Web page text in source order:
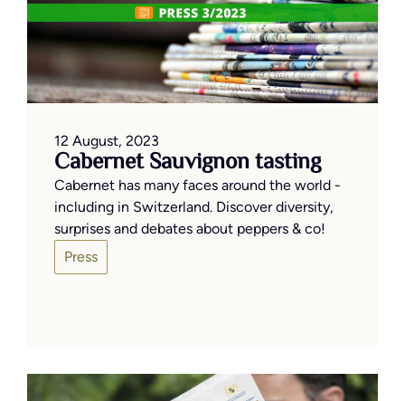
12 August, 2023
Cabernet Sauvignon tasting
Cabernet has many faces around the world -
including in Switzerland. Discover diversity,
surprises and debates about peppers & co!
Press